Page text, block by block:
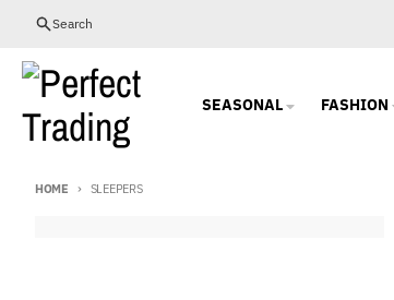
Skip to content
Search
SEASONAL FASHION
HOME SLEEPERS